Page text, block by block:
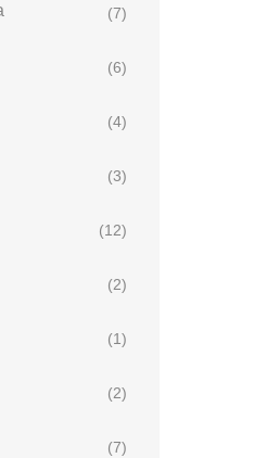
(7)
(6)
(4)
(3)
(12)
(2)
(1)
(2)
(7)